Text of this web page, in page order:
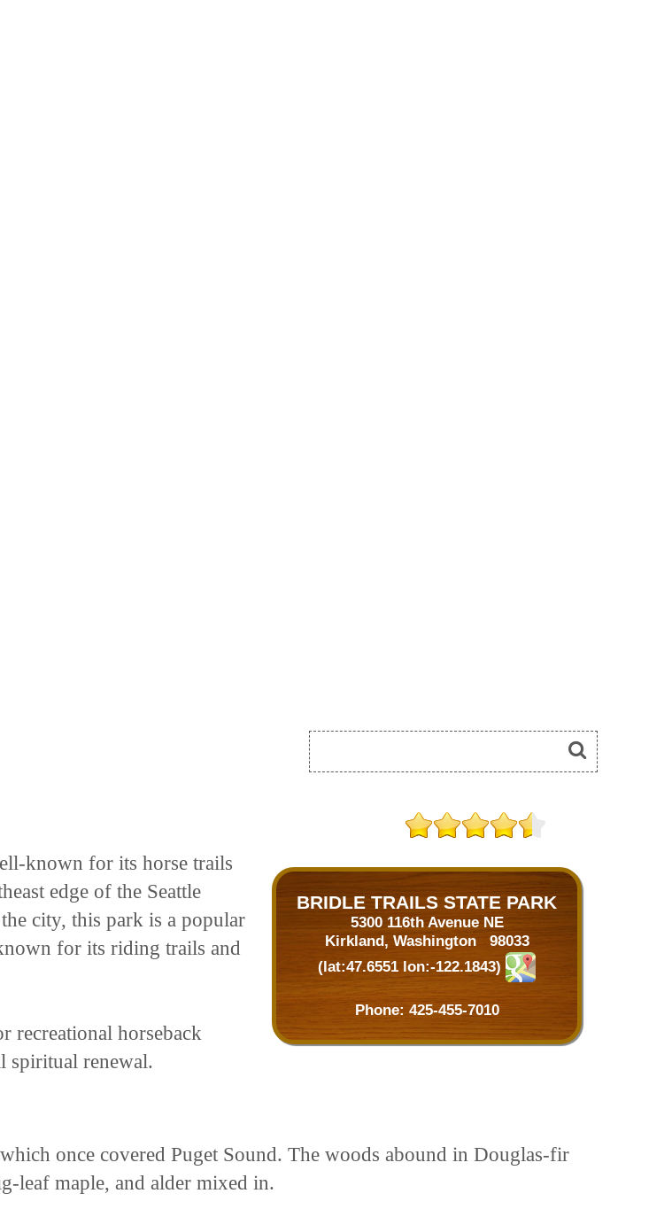
BRIDLE TRAILS STATE PARK
5300 116th Avenue NE
Kirkland, Washington 98033
(lat:47.6551 lon:-122.1843)
Phone: 425-455-7010
known for its horse trails
edge of the Seattle
city, this park is a popular
for its riding trails and
recreational horseback
spiritual renewal.
once covered Puget Sound. The woods abound in Douglas-fir
leaf maple, and alder mixed in.